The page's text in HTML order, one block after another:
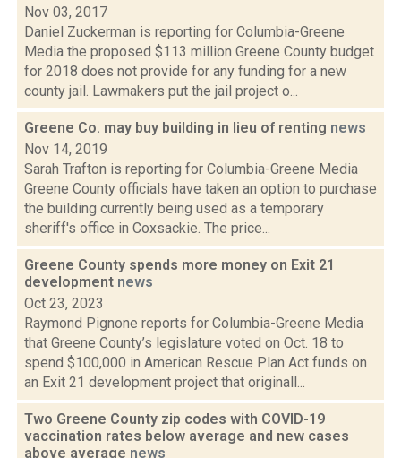
Nov 03, 2017
Daniel Zuckerman is reporting for Columbia-Greene
Media the proposed $113 million Greene County budget
for 2018 does not provide for any funding for a new
county jail. Lawmakers put the jail project o...
Greene Co. may buy building in lieu of renting news
Nov 14, 2019
Sarah Trafton is reporting for Columbia-Greene Media
Greene County officials have taken an option to purchase
the building currently being used as a temporary
sheriff's office in Coxsackie. The price...
Greene County spends more money on Exit 21
development news
Oct 23, 2023
Raymond Pignone reports for Columbia-Greene Media
that Greene County’s legislature voted on Oct. 18 to
spend $100,000 in American Rescue Plan Act funds on
an Exit 21 development project that originall...
Two Greene County zip codes with COVID-19
vaccination rates below average and new cases
above average news